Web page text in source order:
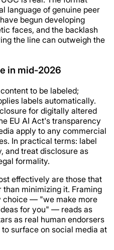
language of genuine peer
begun developing
faces, and the backlash
the line can outweigh the
in mid-2026
to be labeled;
labels automatically.
for digitally altered
EU AI Act's transparency
apply to any commercial
In practical terms: label
and treat disclosure as
formality.
effectively are those that
minimizing it. Framing
choice — "we make more
for you" — reads as
as real human endorsers
surface on social media at